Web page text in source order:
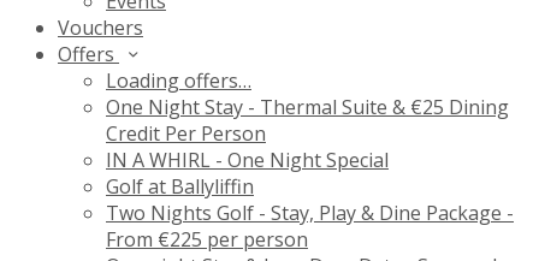
Vouchers
Offers
Loading offers…
One Night Stay - Thermal Suite & €25 Dining
Credit Per Person
IN A WHIRL - One Night Special
Golf at Ballyliffin
Two Nights Golf - Stay, Play & Dine Package -
From €225 per person